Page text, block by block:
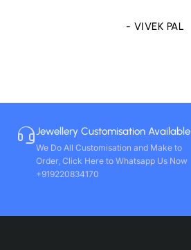
- VIVEK PAL
Jewellery Customisation Available
We Do All Customisation and Make to
Order, Click Here to Whatsapp Us Now
+919220834170